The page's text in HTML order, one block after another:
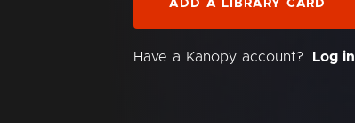
ADD A LIBRARY CARD
Have a Kanopy account? Log in